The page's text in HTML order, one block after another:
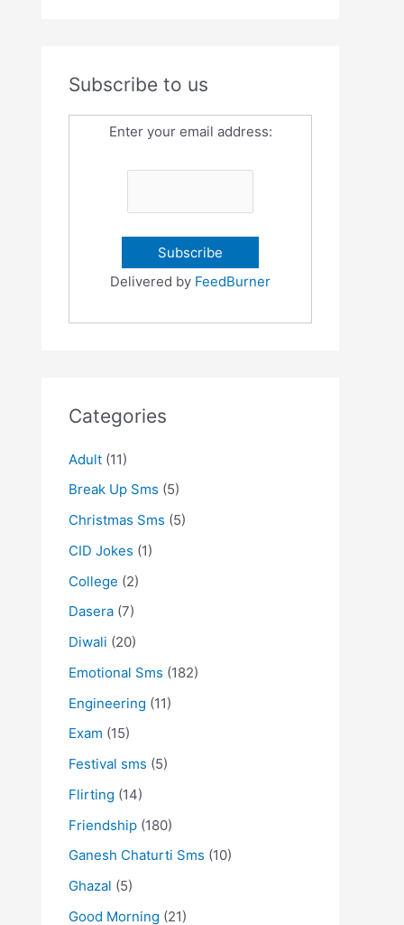
Subscribe to us
Enter your email address:
Delivered by FeedBurner
Categories
Adult (11)
Break Up Sms (5)
Christmas Sms (5)
CID Jokes (1)
College (2)
Dasera (7)
Diwali (20)
Emotional Sms (182)
Engineering (11)
Exam (15)
Festival sms (5)
Flirting (14)
Friendship (180)
Ganesh Chaturti Sms (10)
Ghazal (5)
Good Morning (21)